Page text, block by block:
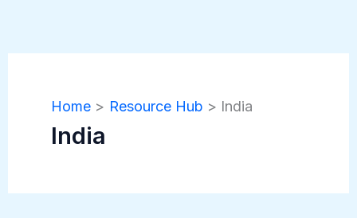
Home Resource Hub India
India